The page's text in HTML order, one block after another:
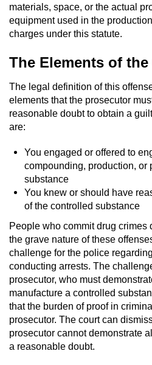
Vehicular
3rd Offense DUI
Driving Under The
(DUID)
Dry Reckless
DUI Causing Injury
DUI Laws in the
DUI With A
Offenses Minors
Underage DUI
materials, space, or the actual
equipment used in the
charges under this statute.
The Elements of
The legal definition of this
elements that the prosecutor
reasonable doubt to obtain a
are:
You engaged or offered to
compounding, production, or
substance
You knew or should have
of the controlled substance
People who commit drug crimes
the grave nature of these
challenge for the police
conducting arrests. The
prosecutor, who must
manufacture a controlled
that the burden of proof in
prosecutor. The court can
prosecutor cannot demonstrate
a reasonable doubt.